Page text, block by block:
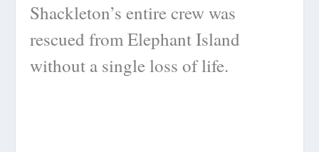
Shackleton’s entire crew was
rescued from Elephant Island
without a single loss of life.